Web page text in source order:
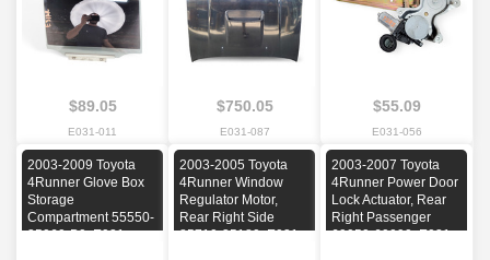
$89.05
E031-011
$750.05
E031-087
$55.09
E031-056
2003-2009 Toyota
4Runner Glove Box
Storage
Compartment 55550-
35060-B0, E031,
2003-2005 Toyota
4Runner Window
Regulator Motor,
Rear Right Side
85710-35180, E031,
2003-2007 Toyota
4Runner Power Door
Lock Actuator, Rear
Right Passenger
69050-60090, E031,